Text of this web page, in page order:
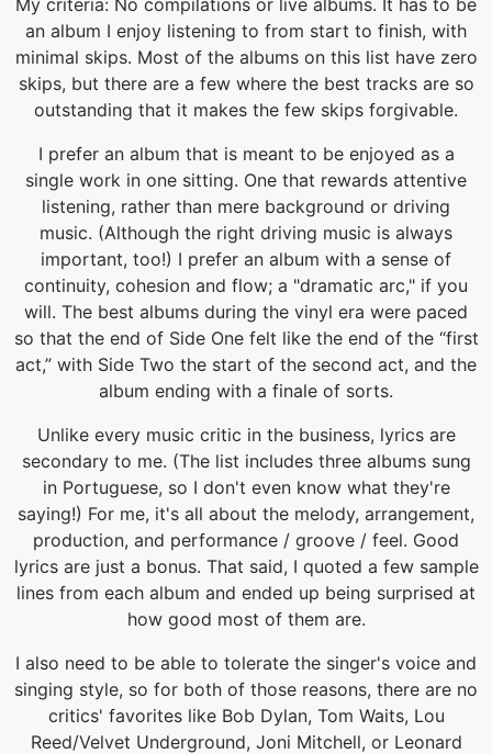
My criteria: No compilations or live albums. It has to be
an album I enjoy listening to from start to finish, with
minimal skips. Most of the albums on this list have zero
skips, but there are a few where the best tracks are so
outstanding that it makes the few skips forgivable.
I prefer an album that is meant to be enjoyed as a
single work in one sitting. One that rewards attentive
listening, rather than mere background or driving
music. (Although the right driving music is always
important, too!) I prefer an album with a sense of
continuity, cohesion and flow; a "dramatic arc," if you
will. The best albums during the vinyl era were paced
so that the end of Side One felt like the end of the “first
act,” with Side Two the start of the second act, and the
album ending with a finale of sorts.
Unlike every music critic in the business, lyrics are
secondary to me. (The list includes three albums sung
in Portuguese, so I don't even know what they're
saying!) For me, it's all about the melody, arrangement,
production, and performance / groove / feel. Good
lyrics are just a bonus. That said, I quoted a few sample
lines from each album and ended up being surprised at
how good most of them are.
I also need to be able to tolerate the singer's voice and
singing style, so for both of those reasons, there are no
critics' favorites like Bob Dylan, Tom Waits, Lou
Reed/Velvet Underground, Joni Mitchell, or Leonard